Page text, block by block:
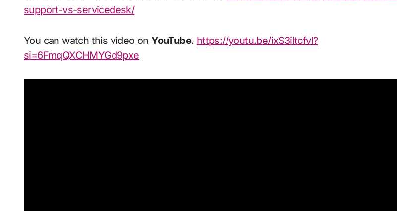
support-vs-servicedesk/
You can watch this video onYouTube. https://youtu.be/ixS3iltcfvI?
si=6FmqQXCHMYGd9pxe